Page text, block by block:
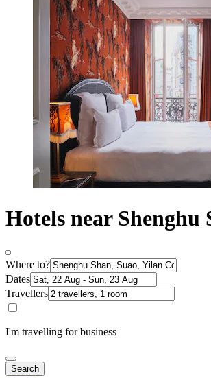
Hotels near Shenghu
Where to?
Dates
Travellers
I'm travelling for business
Search